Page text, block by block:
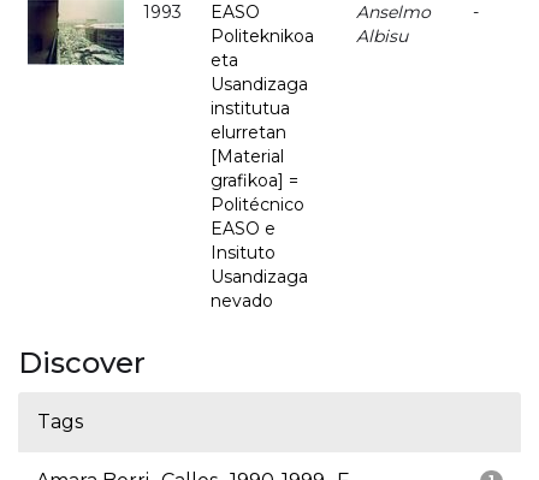
1993
EASO
Politeknikoa
eta
Usandizaga
institutua
elurretan
[Material
grafikoa] =
Politécnico
EASO e
Insituto
Usandizaga
nevado
Anselmo
Albisu
-
Discover
Tags